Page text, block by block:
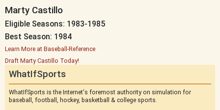
Marty Castillo
Eligible Seasons: 1983-1985
Best Season: 1984
Learn More at Baseball-Reference
Draft Marty Castillo Today!
WhatIfSports
WhatIfSports is the Internet's foremost authority on simulation for
baseball, football, hockey, basketball & college sports.